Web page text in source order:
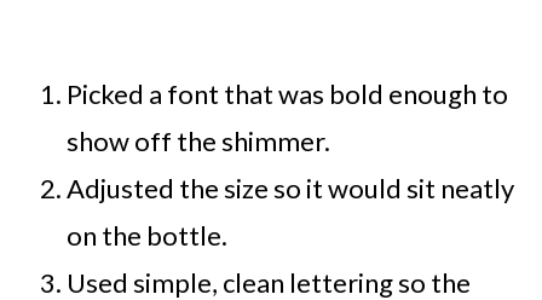
Picked a font that was bold enough to
show off the shimmer.
Adjusted the size so it would sit neatly
on the bottle.
Used simple, clean lettering so the